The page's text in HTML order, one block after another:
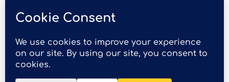
Data is supplied by Pillar 9™ MLS® System. Pillar 9™ is the
owner of the copyright in its MLS® System. Data is
deemed reliable but is not guaranteed accurate by Pillar
9™. The trademarks MLS®, Multiple Listing Service® and
the associated logos are owned by The Canadian Real